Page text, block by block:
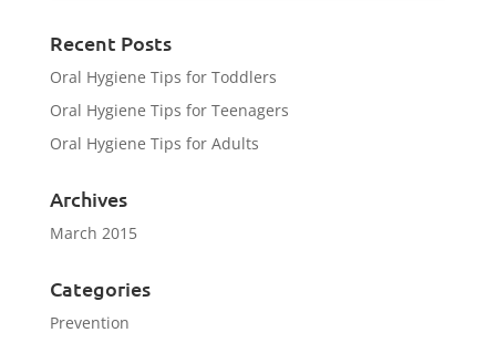
Recent Posts
Oral Hygiene Tips for Toddlers
Oral Hygiene Tips for Teenagers
Oral Hygiene Tips for Adults
Archives
March 2015
Categories
Prevention